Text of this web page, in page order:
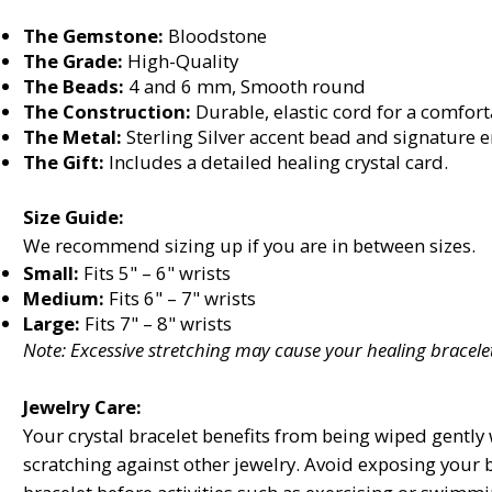
The Gemstone: Bloodstone
The Grade: High-Quality
The Beads: 4 and 6 mm, Smooth round
The Construction: Durable, elastic cord for a
The Metal: Sterling Silver accent bead and signature
The Gift: Includes a detailed healing crystal card.
Size Guide:
We recommend sizing up if you are in between sizes.
Small: Fits 5" – 6" wrists
Medium: Fits 6" – 7" wrists
Large: Fits 7" – 8" wrists
Note: Excessive stretching may cause your healing
Jewelry Care:
Your crystal bracelet benefits from being wiped
scratching against other jewelry. Avoid exposing your